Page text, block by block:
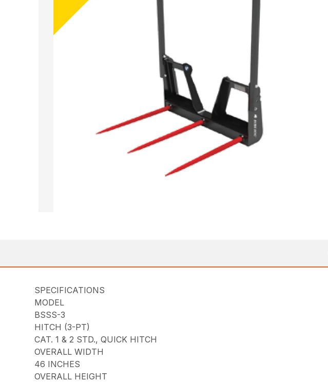
SPECIFICATIONS
MODEL
BSSS-3
HITCH (3-PT)
CAT. 1 & 2 STD., QUICK HITCH
OVERALL WIDTH
46 INCHES
OVERALL HEIGHT